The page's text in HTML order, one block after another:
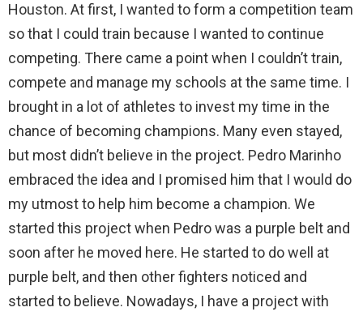
Houston. At first, I wanted to form a competition team
so that I could train because I wanted to continue
competing. There came a point when I couldn’t train,
compete and manage my schools at the same time. I
brought in a lot of athletes to invest my time in the
chance of becoming champions. Many even stayed,
but most didn’t believe in the project. Pedro Marinho
embraced the idea and I promised him that I would do
my utmost to help him become a champion. We
started this project when Pedro was a purple belt and
soon after he moved here. He started to do well at
purple belt, and then other fighters noticed and
started to believe. Nowadays, I have a project with